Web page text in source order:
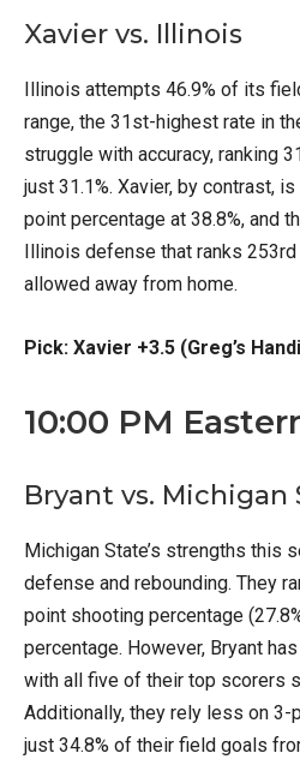
Xavier vs. Illinois
Illinois attempts 46.9% of its
range, the 31st-highest rate in
struggle with accuracy, ranking
just 31.1%. Xavier, by contrast,
point percentage at 38.8%, and
Illinois defense that ranks
allowed away from home.
Pick: Xavier +3.5 (Greg’s
10:00 PM
Bryant vs. Michigan
Michigan State’s strengths this
defense and rebounding. They
point shooting percentage
percentage. However, Bryant
with all five of their top scorers
Additionally, they rely less on
just 34.8% of their field goals